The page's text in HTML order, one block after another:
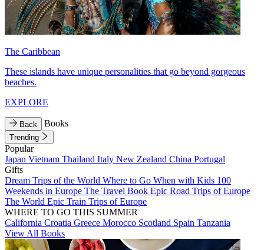
The Caribbean
These islands have unique personalities that go beyond gorgeous
beaches.
EXPLORE
Back Books
Trending
Popular
Japan Vietnam Thailand Italy New Zealand China Portugal
Gifts
Dream Trips of the World Where to Go When with Kids 100
Weekends in Europe The Travel Book Epic Road Trips of Europe
The World Epic Train Trips of Europe
WHERE TO GO THIS SUMMER
California Croatia Greece Morocco Scotland Spain Tanzania
View All Books